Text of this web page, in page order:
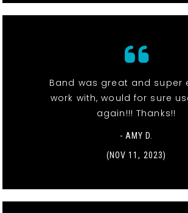
Band was great and super
work with, would for sure
again!!! Thanks!!
- AMY D.
(NOV 11, 2023)